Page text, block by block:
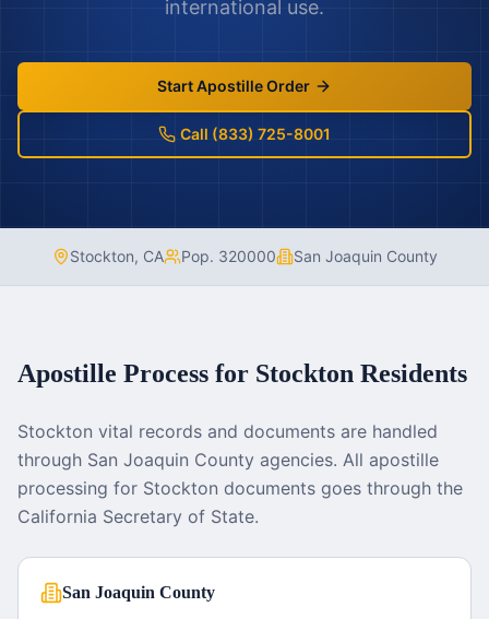
international use.
Start Apostille Order
Call (833) 725-8001
Stockton, CA Pop. 320000 San Joaquin County
Apostille Process for Stockton Residents
Stockton vital records and documents are handled
through San Joaquin County agencies. All apostille
processing for Stockton documents goes through the
California Secretary of State.
San Joaquin County